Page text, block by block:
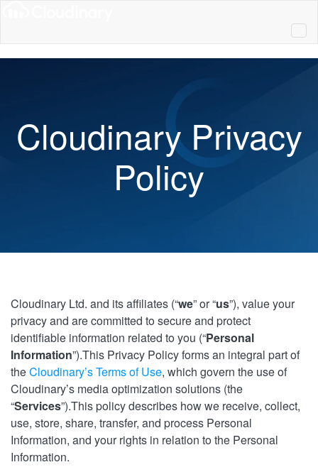
Cloudinary Privacy
Policy
Cloudinary Ltd. and its affiliates (“we” or “us”), value your
privacy and are committed to secure and protect
identifiable information related to you (“Personal
Information”).This Privacy Policy forms an integral part of
theCloudinary’s Terms of Use, which govern the use of
Cloudinary’s media optimization solutions (the
“Services”).This policy describes how we receive, collect,
use, store, share, transfer, and process Personal
Information, and your rights in relation to the Personal
Information.